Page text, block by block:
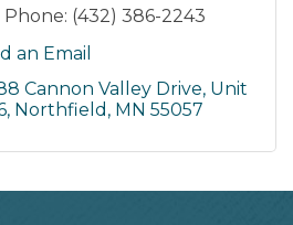
Phone: (432) 386-2243
an Email
Cannon Valley Drive Unit
Northfield MN 55057